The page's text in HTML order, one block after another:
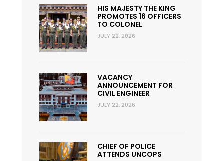
HIS MAJESTY THE KING
PROMOTES 16 OFFICERS
TO COLONEL
JULY 22, 2026
VACANCY
ANNOUNCEMENT FOR
CIVIL ENGINEER
JULY 22, 2026
CHIEF OF POLICE
ATTENDS UNCOPS